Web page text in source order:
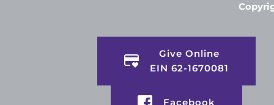
Give Online
EIN 62-1670081
Facebook